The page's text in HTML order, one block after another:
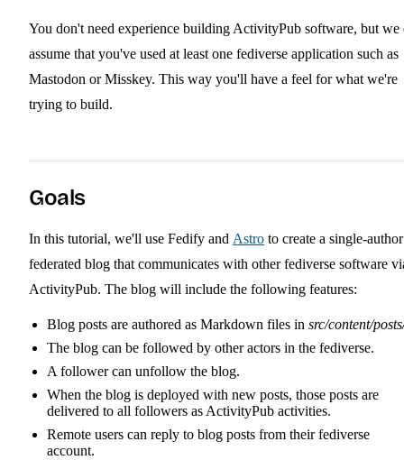
You don't need experience building ActivityPub software, but we
assume that you've used at least one fediverse application such as
Mastodon or Misskey. This way you'll have a feel for what we're
trying to build.
Goals
In this tutorial, we'll use Fedify and Astro to create a single-author
federated blog that communicates with other fediverse software
ActivityPub. The blog will include the following features:
Blog posts are authored as Markdown files in src/content/
The blog can be followed by other actors in the fediverse.
A follower can unfollow the blog.
When the blog is deployed with new posts, those posts are
delivered to all followers as ActivityPub activities.
Remote users can reply to blog posts from their fediverse
account.